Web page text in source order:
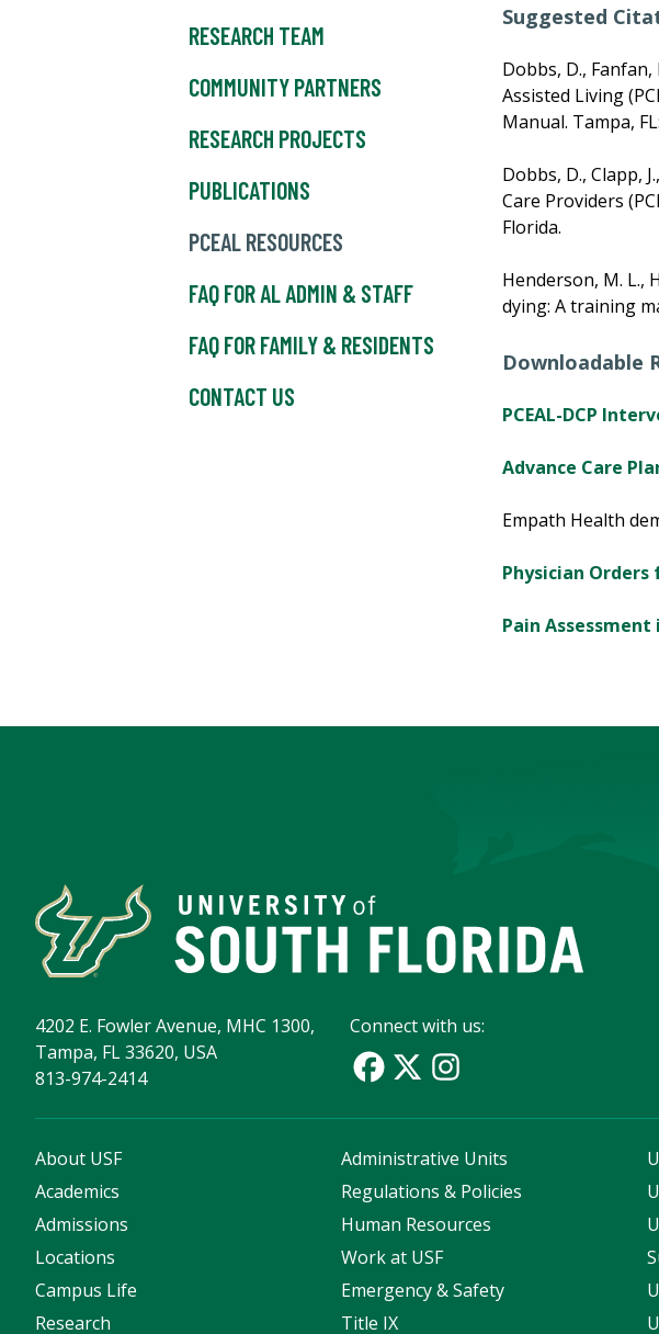
RESEARCH TEAM
COMMUNITY PARTNERS
RESEARCH PROJECTS
PUBLICATIONS
PCEAL RESOURCES
FAQ FOR AL ADMIN & STAFF
FAQ FOR FAMILY & RESIDENTS
CONTACT US
Suggested
Dobbs, D., Fanfan,
Assisted Living
Manual. Tampa,
Dobbs, D., Clapp,
Care Providers
Florida.
Henderson, M. L.,
dying: A training
Downloadable
PCEAL-DCP
Advance Care
Empath Health
Physician
Pain Assessment
4202 E. Fowler Avenue, MHC 1300,
Tampa, FL 33620, USA
813-974-2414
Connect with us:
About USF
Academics
Admissions
Locations
Campus Life
Research
Administrative Units
Regulations & Policies
Human Resources
Work at USF
Emergency & Safety
Title IX